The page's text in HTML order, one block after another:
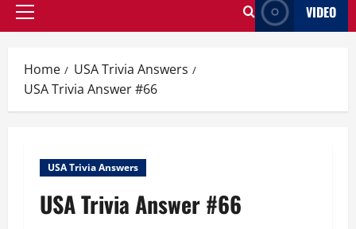
Primary
VIDEO
Home
USA Trivia Answers
USA Trivia Answer #66
USA Trivia Answers
USA Trivia Answer #66